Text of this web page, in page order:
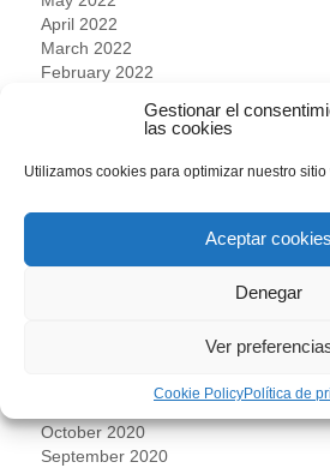
Gestionar el
las cookies
Utilizamos cookies para optimizar nuestro sitio
Aceptar cookies
Denegar
Ver
Cookie PolicyPolítica de
April 2022
March 2022
February 2022
December 2021
October 2021
July 2021
May 2021
December 2020
October 2020
September 2020